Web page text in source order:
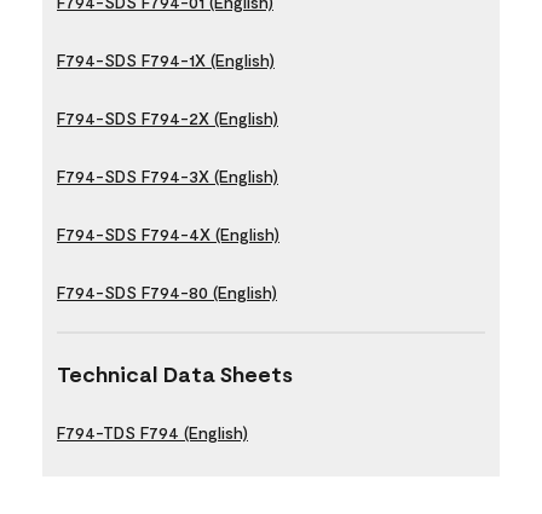
F794-SDS F794-1X (English)
F794-SDS F794-2X (English)
F794-SDS F794-3X (English)
F794-SDS F794-4X (English)
F794-SDS F794-80 (English)
Technical Data Sheets
F794-TDS F794 (English)